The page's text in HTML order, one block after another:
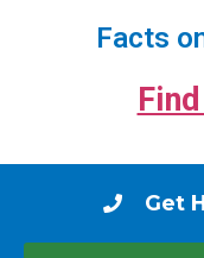
Facts
Get